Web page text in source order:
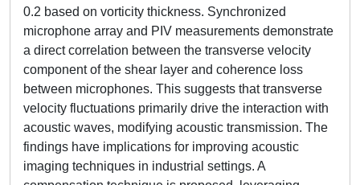
0.2 based on vorticity thickness. Synchronized
microphone array and PIV measurements demonstrate
a direct correlation between the transverse velocity
component of the shear layer and coherence loss
between microphones. This suggests that transverse
velocity fluctuations primarily drive the interaction with
acoustic waves, modifying acoustic transmission. The
findings have implications for improving acoustic
imaging techniques in industrial settings. A